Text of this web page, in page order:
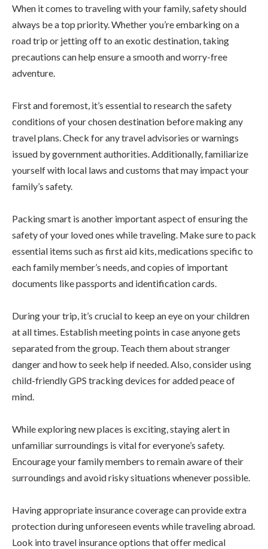
When it comes to traveling with your family, safety should
always be a top priority. Whether you’re embarking on a
road trip or jetting off to an exotic destination, taking
precautions can help ensure a smooth and worry-free
adventure.
First and foremost, it’s essential to research the safety
conditions of your chosen destination before making any
travel plans. Check for any travel advisories or warnings
issued by government authorities. Additionally, familiarize
yourself with local laws and customs that may impact your
family’s safety.
Packing smart is another important aspect of ensuring the
safety of your loved ones while traveling. Make sure to pack
essential items such as first aid kits, medications specific to
each family member’s needs, and copies of important
documents like passports and identification cards.
During your trip, it’s crucial to keep an eye on your children
at all times. Establish meeting points in case anyone gets
separated from the group. Teach them about stranger
danger and how to seek help if needed. Also, consider using
child-friendly GPS tracking devices for added peace of
mind.
While exploring new places is exciting, staying alert in
unfamiliar surroundings is vital for everyone’s safety.
Encourage your family members to remain aware of their
surroundings and avoid risky situations whenever possible.
Having appropriate insurance coverage can provide extra
protection during unforeseen events while traveling abroad.
Look into travel insurance options that offer medical